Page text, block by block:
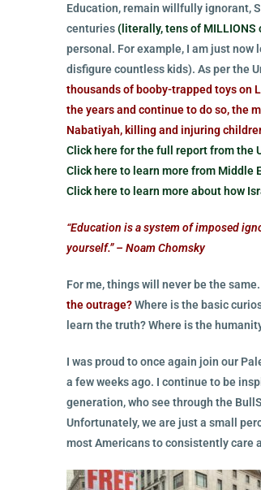
Education, remain willfully ignorant,
centuries(literally, tens of MILLIONS
personal. For example, I am just now
disfigure countless kids). As per the
thousands of booby-trapped toys on
the years and continue to do so, the
Nabatiyah, killing and injuring
Click here for the full report from the
Click here to learn more from Middle
Click here to learn more about how
“Education is a system of imposed
yourself.” – Noam Chomsky
For me, things will never be the same.
the outrage?Where is the basic
learn the truth?Where is the
I was proud to once again join our
a few weeks ago. I continue to be
generation, who see through the
Unfortunately, we are just a small
most Americans to consistently care